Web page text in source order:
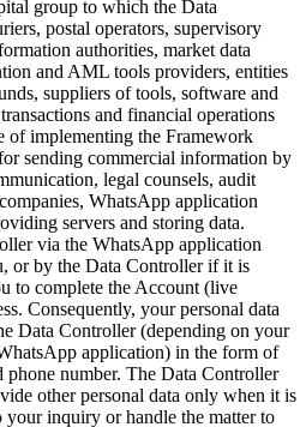
group to which the Data
postal operators, supervisory
authorities, market data
and AML tools providers, entities
suppliers of tools, software and
and financial operations
of implementing the Framework
sending commercial information by
legal counsels, audit
WhatsApp application
servers and storing data.
via the WhatsApp application
or by the Data Controller if it is
to complete the Account (live
Consequently, your personal data
Data Controller (depending on your
application) in the form of
number. The Data Controller
other personal data only when it is
your inquiry or handle the matter to